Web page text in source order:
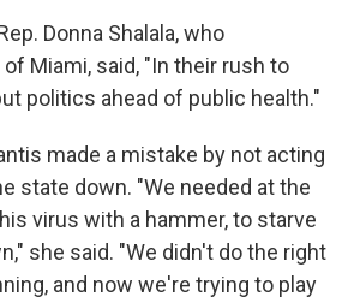
Donna Shalala, who
Miami, said, "In their rush to
politics ahead of public health."
made a mistake by not acting
state down. "We needed at the
virus with a hammer, to starve
she said. "We didn't do the right
and now we're trying to play